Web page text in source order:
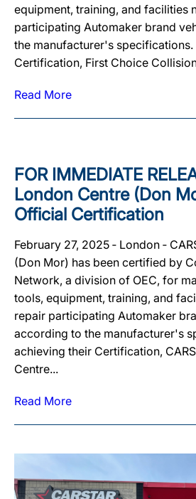
equipment, training, and facilities
participating Automaker brand
the manufacturer's
Certification, First Choice
Read More
FOR IMMEDIATE
London Centre (Don
Official Certification
February 27, 2025 ‐ London ‐
(Don Mor) has been certified by
Network, a division of OEC, for
tools, equipment, training, and
repair participating Automaker
according to the manufacturer's
achieving their Certification,
Centre...
Read More